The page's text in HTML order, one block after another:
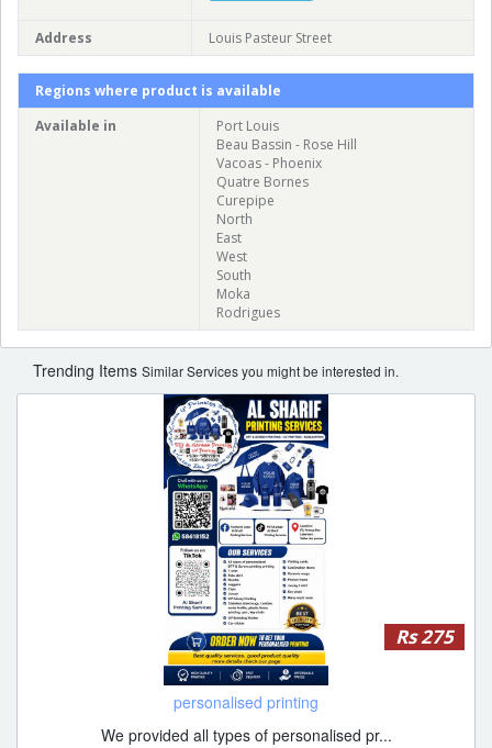
Address Louis Pasteur Street
Regions where product is available
Available in
Port Louis
Beau Bassin - Rose Hill
Vacoas - Phoenix
Quatre Bornes
Curepipe
North
East
West
South
Moka
Rodrigues
Trending Items Similar Services you might be interested in.
Rs 275
personalised printing
We provided all types of personalised pr...